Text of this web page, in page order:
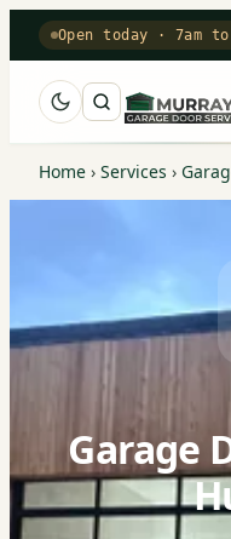
Open today · 7am
Home › Services ›
Garage